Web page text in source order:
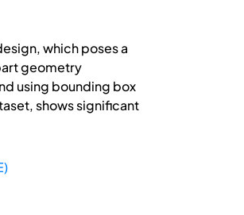
which poses a
geometry
using bounding box
shows significant